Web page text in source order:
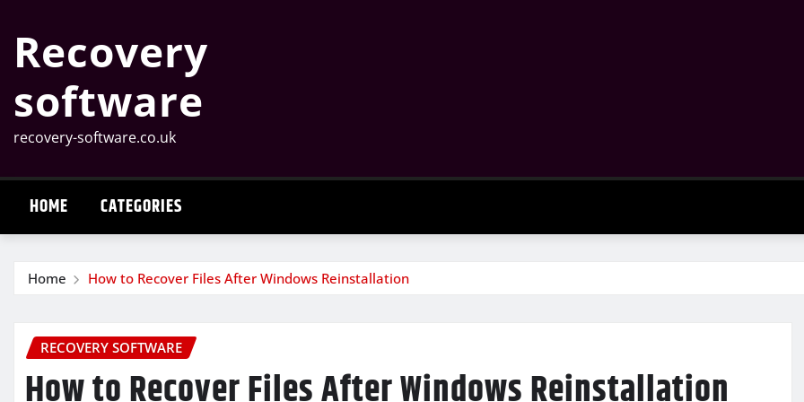
content
Recovery
software
recovery-software.co.uk
HOME CATEGORIES
Home How to Recover Files After Windows Reinstallation
RECOVERY SOFTWARE
How to Recover Files After Windows Reinstallation